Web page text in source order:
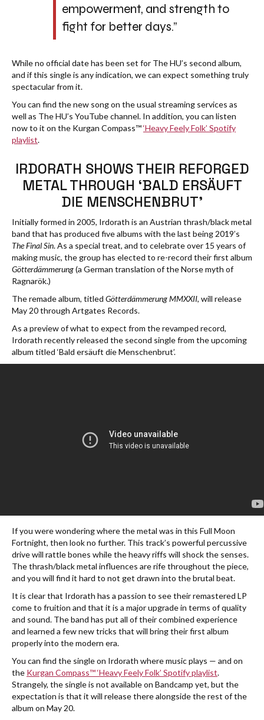
empowerment, and strength to
fight for better days.”
While no official date has been set for The HU’s second album,
and if this single is any indication, we can expect something truly
spectacular from it.
You can find the new song on the usual streaming services as
well as The HU’s YouTube channel. In addition, you can listen
now to it on the Kurgan Compass™‘Heavy Feely Folk’ Spotify
playlist.
IRDORATH SHOWS THEIR REFORGED
METAL THROUGH ‘BALD ERSÄUFT
DIE MENSCHENBRUT’
Initially formed in 2005, Irdorath is an Austrian thrash/black metal
band that has produced five albums with the last being 2019’s
The Final Sin. As a special treat, and to celebrate over 15 years of
making music, the group has elected to re-record their first album
Götterdämmerung(a German translation of the Norse myth of
Ragnarök.)
The remade album, titled Götterdämmerung MMXXII, will release
May 20 through Artgates Records.
As a preview of what to expect from the revamped record,
Irdorath recently released the second single from the upcoming
album titled ‘Bald ersäuft die Menschenbrut’.
If you were wondering where the metal was in this Full Moon
Fortnight, then look no further. This track’s powerful percussive
drive will rattle bones while the heavy riffs will shock the senses.
The thrash/black metal influences are rife throughout the piece,
and you will find it hard to not get drawn into the brutal beat.
It is clear that Irdorath has a passion to see their remastered LP
come to fruition and that it is a major upgrade in terms of quality
and sound. The band has put all of their combined experience
and learned a few new tricks that will bring their first album
properly into the modern era.
You can find the single on Irdorath where music plays — and on
the Kurgan Compass™ ‘Heavy Feely Folk’ Spotify playlist.
Strangely, the single is not available on Bandcamp yet, but the
expectation is that it will release there alongside the rest of the
album on May 20.